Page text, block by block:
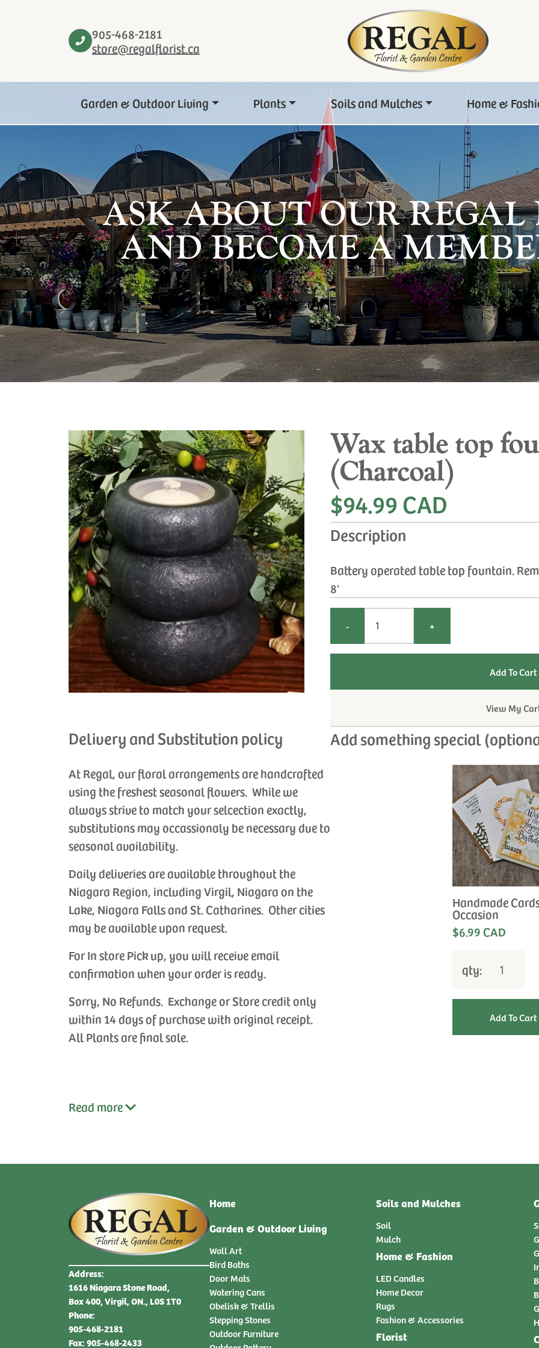
905-468-2181
store@regalflorist.ca
Garden & Outdoor Living Plants Soils and Mulches Home &
ASK ABOUT OUR REGAL
AND BECOME A
Delivery and Substitution policy
At Regal, our floral arrangements are handcrafted
using the freshest seasonal flowers. While we
always strive to match your selcection exactly,
substitutions may occassionaly be necessary due to
seasonal availability.
Daily deliveries are available throughout the
Niagara Region, including Virgil, Niagara on the
Lake, Niagara Falls and St. Catharines. Other cities
may be available upon request.
For In store Pick up, you will receive email
confirmation when your order is ready.
Sorry, No Refunds. Exchange or Store credit only
within 14 days of purchase with original receipt.
All Plants are final sale.
Read more
Wax table top
(Charcoal)
$94.99 CAD
Description
Battery operated table top fountain.
8'
- +
View My
Add something special
Handmade
Occasion
$6.99 CAD
qty:
Address:
1616 Niagara Stone Road,
Box 400, Virgil, ON., L0S 1T0
Phone:
905-468-2181
Fax: 905-468-2433
Home
Garden & Outdoor Living
Wall Art
Bird Baths
Door Mats
Watering Cans
Obelisk & Trellis
Stepping Stones
Outdoor Furniture
Soils and Mulches
Soil
Mulch
Home & Fashion
LED Candles
Home Decor
Rugs
Fashion & Accessories
Florist